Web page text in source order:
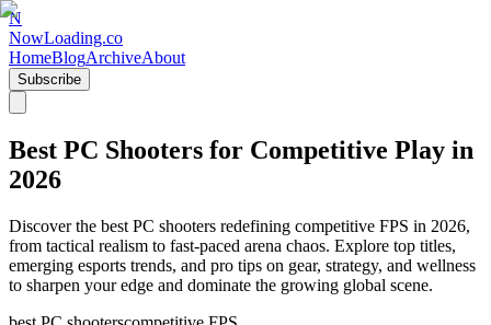
N
NowLoading.co
HomeBlogArchiveAbout
Subscribe
Best PC Shooters for Competitive Play in
2026
Discover the best PC shooters redefining competitive FPS in 2026,
from tactical realism to fast-paced arena chaos. Explore top titles,
emerging esports trends, and pro tips on gear, strategy, and wellness
to sharpen your edge and dominate the growing global scene.